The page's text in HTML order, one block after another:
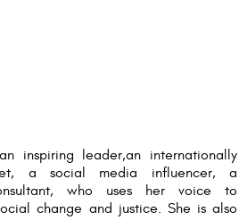
inspiring leader,an internationally
a social media influencer, a
who uses her voice to
change and justice. She is also